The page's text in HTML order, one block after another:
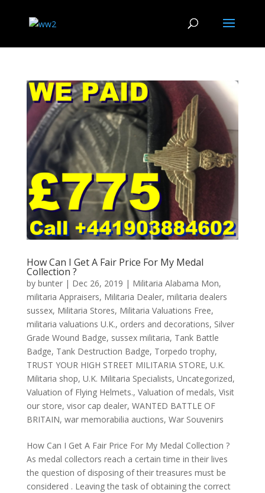
How Can I Get A Fair Price For My Medal
Collection ?
by bunter| Dec 26, 2019 | Militaria Alabama Mon,
militaria Appraisers, Militaria Dealer, militaria dealers
sussex, Militaria Stores, Militaria Valuations Free,
militaria valuations U.K., orders and decorations, Silver
Grade Wound Badge, sussex militaria, Tank Battle
Badge, Tank Destruction Badge, Torpedo trophy,
TRUST YOUR HIGH STREET MILITARIA STORE, U.K.
Militaria shop, U.K. Militaria Specialists, Uncategorized,
Valuation of Flying Helmets., Valuation of medals, Visit
our store, visor cap dealer, WANTED BATTLE OF
BRITAIN, war memorabilia auctions, War Souvenirs
How Can I Get A Fair Price For My Medal Collection ?
As medal collectors reach a certain time in their lives
the question of disposing of their treasures must be
considered . Leaving the task of obtaining the correct